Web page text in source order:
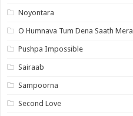
Noyontara
O Humnava Tum Dena Saath Mera
Pushpa Impossible
Sairaab
Sampoorna
Second Love